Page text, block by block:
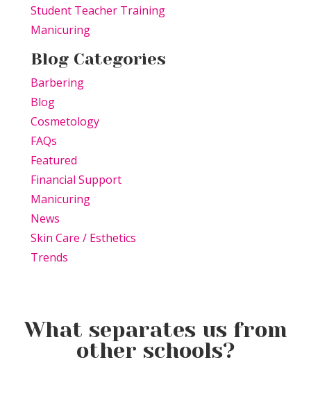
Student Teacher Training
Manicuring
Blog Categories
Barbering
Blog
Cosmetology
FAQs
Featured
Financial Support
Manicuring
News
Skin Care / Esthetics
Trends
What separates us from
other schools?
Beauty Is Business: Why the